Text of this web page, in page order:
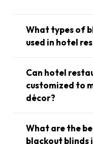
What types of
used in hotel
Can hotel
customized to
décor?
What are the
blackout blinds